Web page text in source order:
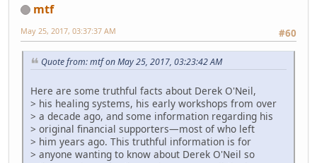
mtf
#60
May 25, 2017, 03:37:37 AM
Quote from: mtf on May 25, 2017, 03:23:42 AM
Here are some truthful facts about Derek O'Neil,
> his healing systems, his early workshops from over
> a decade ago, and some information regarding his
> original financial supporters—most of who left
> him years ago. This truthful information is for
> anyone wanting to know about Derek O'Neil so